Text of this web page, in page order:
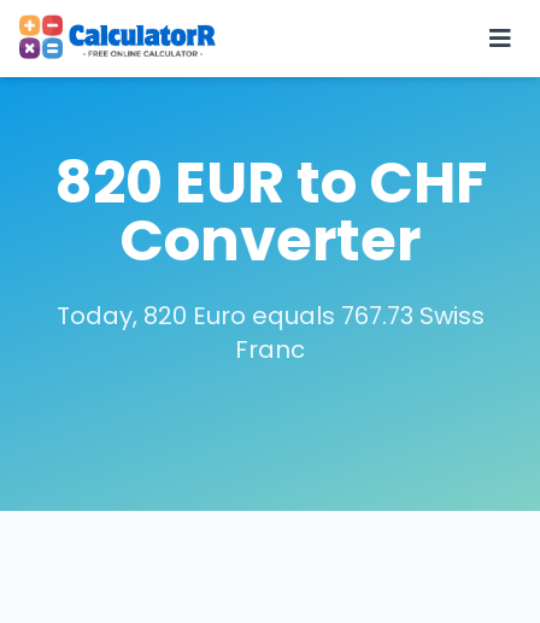
820 EUR to CHF
Converter
Today, 820 Euro equals 767.73 Swiss
Franc